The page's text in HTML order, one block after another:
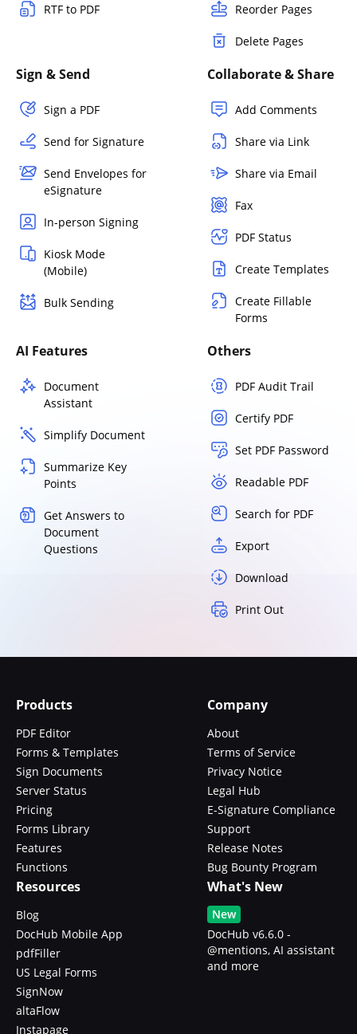
RTF to PDF Reorder Pages
Delete Pages
Sign & Send
Sign a PDF
Send for Signature
Send Envelopes for
eSignature
In-person Signing
Kiosk Mode
(Mobile)
Bulk Sending
Collaborate & Share
Add Comments
Share via Link
Share via Email
Fax
PDF Status
Create Templates
Create Fillable
Forms
AI Features
Document
Assistant
Simplify Document
Summarize Key
Points
Get Answers to
Document
Questions
Others
PDF Audit Trail
Certify PDF
Set PDF Password
Readable PDF
Search for PDF
Export
Download
Print Out
Products
PDF Editor
Forms & Templates
Sign Documents
Server Status
Pricing
Forms Library
Features
Functions
Company
About
Terms of Service
Privacy Notice
Legal Hub
E-Signature Compliance
Support
Release Notes
Bug Bounty Program
Resources
Blog
DocHub Mobile App
pdfFiller
US Legal Forms
SignNow
altaFlow
Instapage
What's New
New
DocHub v6.6.0 -
@mentions, AI assistant
and more